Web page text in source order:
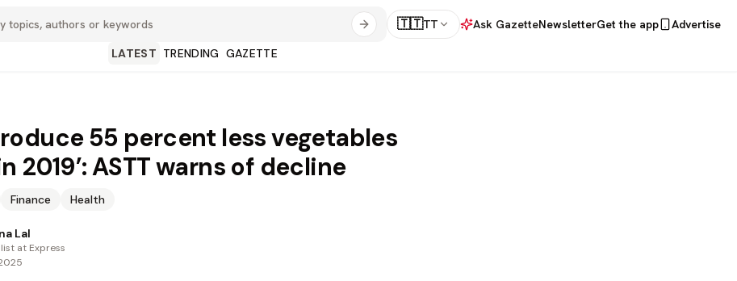
🇹🇹TT Ask GazetteNewsletterGet the app
Advertise
LATEST TRENDING GAZETTE
55 percent less vegetables
2019’: ASTT warns of decline
Finance Health
Lal
at Express